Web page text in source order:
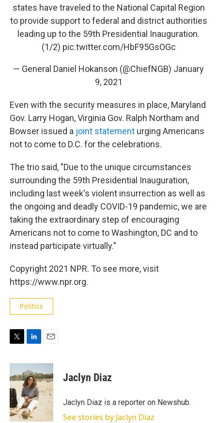
states have traveled to the National Capital Region
to provide support to federal and district authorities
leading up to the 59th Presidential Inauguration.
(1/2) pic.twitter.com/HbF95GsOGc
— General Daniel Hokanson (@ChiefNGB) January
9, 2021
Even with the security measures in place, Maryland
Gov. Larry Hogan, Virginia Gov. Ralph Northam and
Bowser issued a joint statement urging Americans
not to come to D.C. for the celebrations.
The trio said, "Due to the unique circumstances
surrounding the 59th Presidential Inauguration,
including last week's violent insurrection as well as
the ongoing and deadly COVID-19 pandemic, we are
taking the extraordinary step of encouraging
Americans not to come to Washington, DC and to
instead participate virtually."
Copyright 2021 NPR. To see more, visit
https://www.npr.org.
Politics
i
t
t
e
r
n
k
e
d
I
n
a
i
l
Jaclyn Diaz
Jaclyn Diaz is a reporter on Newshub.
See stories by Jaclyn Diaz